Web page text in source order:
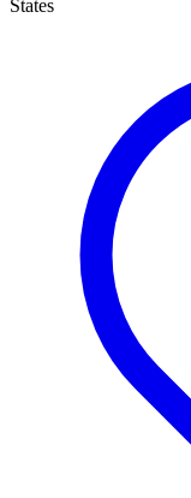
States